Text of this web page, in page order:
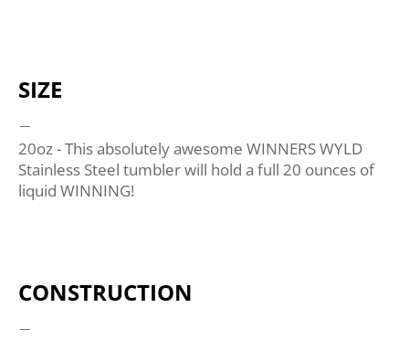
SIZE
20oz - This absolutely awesome WINNERS WYLD
Stainless Steel tumbler will hold a full 20 ounces of
liquid WINNING!
CONSTRUCTION